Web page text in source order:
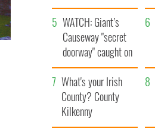
and the ugly
WATCH: Giant’s
Causeway "secret
doorway" caught on
camera
What's your Irish
County? County
Kilkenny